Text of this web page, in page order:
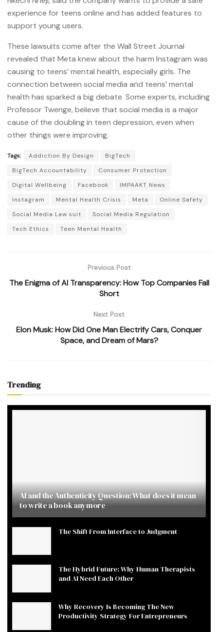
experience for teens online and has added features to
support young users.
These lawsuits come after the Wall Street Journal
revealed that Meta knew about the harm Instagram was
causing to teens’ mental health, especially girls. The
connection between social media and teens’ mental
health has sparked a big debate. Some experts, including
Professor Twenge, believe that social media is a major
cause of the doubling in teen depression, even when
other things were improving.
Tags: Addiction By Design
BigTech
BigTech Accountability
Consumer Protection
Digital Wellbeing
Facebook
IMPAAKT News
Instagram
Mental Health Crisis Meta
Online Safety
Social Media Law suit
Social Media Regulation
Tech Ethics
Teen Mental Health
Previous Post
The Enigma of AI Transparency: How Top Companies Fall
Short
Next Post
Elon Musk: How Did One Man Electrify Cars, Conquer
Space, and Dream of Mars?
Trending
AI and the Authenticity Question: What does it mean
to write a book anymore
The Shift From Interface to Judgment
The Hybrid Future: Why Human Therapists
and AI Need Each Other
Why Recovery Is Becoming The New
Productivity Strategy For Entrepreneurs